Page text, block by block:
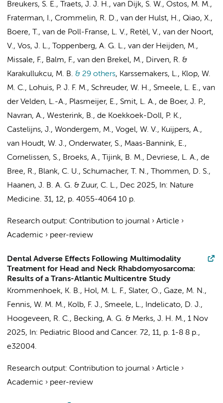
Breukers, S. E., Traets, J. J. H., van Dijk, S. W., Ostos, M. M.,
Fraterman, I., Crommelin, R. D., van der Hulst, H., Qiao, X.,
Boere, T., van de Poll-Franse, L. V., Retèl, V., van der Noort,
V., Vos, J. L., Toppenberg, A. G. L., van der Heijden, M.,
Missale, F., Balm, F., van den Brekel, M., Dirven, R. &
Karakullukcu, M. B. & 29 others, Karssemakers, L., Klop, W.
M. C., Lohuis, P. J. F. M., Schreuder, W. H., Smeele, L. E., van
der Velden, L.-A., Plasmeijer, E., Smit, L. A., de Boer, J. P.,
Navran, A., Westerink, B., de Koekkoek-Doll, P. K.,
Castelijns, J., Wondergem, M., Vogel, W. V., Kuijpers, A.,
van Houdt, W. J., Onderwater, S., Maas-Bannink, E.,
Cornelissen, S., Broeks, A.,
Tijink, B. M., Devriese, L. A., de
Bree, R., Blank, C. U., Schumacher, T. N., Thommen, D. S.,
Haanen, J. B. A. G. & Zuur, C. L., Dec 2025, In: Nature
Medicine. 31, 12, p. 4055-4064 10 p.
Research output: Contribution to journal › Article ›
Academic › peer-review
Dental Adverse Effects Following Multimodality
Treatment for Head and Neck Rhabdomyosarcoma:
Results of a Trans-Atlantic Multicentre Study
Krommenhoek, K. B., Hol, M. L. F., Slater, O., Gaze, M. N.,
Fennis, W. M. M., Kolb, F. J., Smeele, L., Indelicato, D. J.,
Hoogeveen, R. C., Becking, A. G. & Merks, J. H. M., 1 Nov
2025, In: Pediatric Blood and Cancer. 72, 11, p. 1-8 8 p.,
e32004.
Research output: Contribution to journal › Article ›
Academic › peer-review